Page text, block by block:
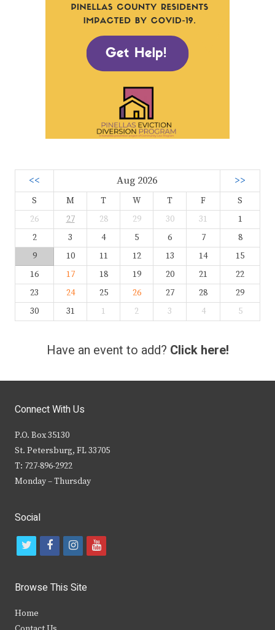
<< Aug 2026 >>
S M T W T F
S
26
27 28 29 30 31
1
2
3 4 5 6 7
8
9
10 11 12 13 14
15
16
17 18 19 20 21
22
23
24 25 26 27 28
29
30
31 1 2 3 4 5
Have an event to add? Click here!
Connect With Us
P.O. Box 35130
St. Petersburg, FL 33705
T: 727-896-2922
Monday – Thursday
Social
t
i
t
f
c
b
i
s
y
Browse This Site
Home